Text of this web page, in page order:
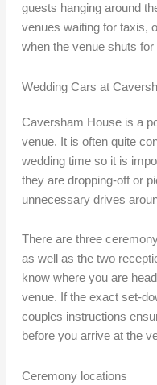
guests hanging around
venues waiting for taxis,
when the venue shuts for
Wedding Cars at
Caversham House is a
venue. It is often quite
wedding time so it is
they are dropping-off or
unnecessary drives
There are three
as well as the two
know where you are
venue. If the exact set-
couples instructions
before you arrive at the
Ceremony locations